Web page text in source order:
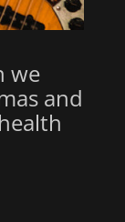
we
and